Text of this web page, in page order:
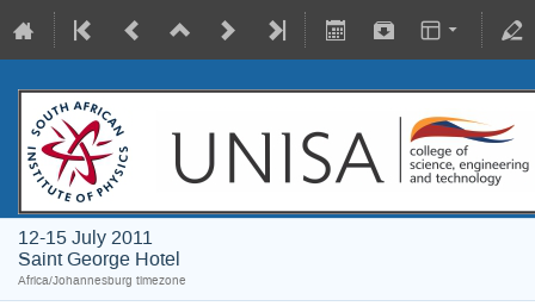
12-15 July 2011
Saint George Hotel
Africa/Johannesburg timezone